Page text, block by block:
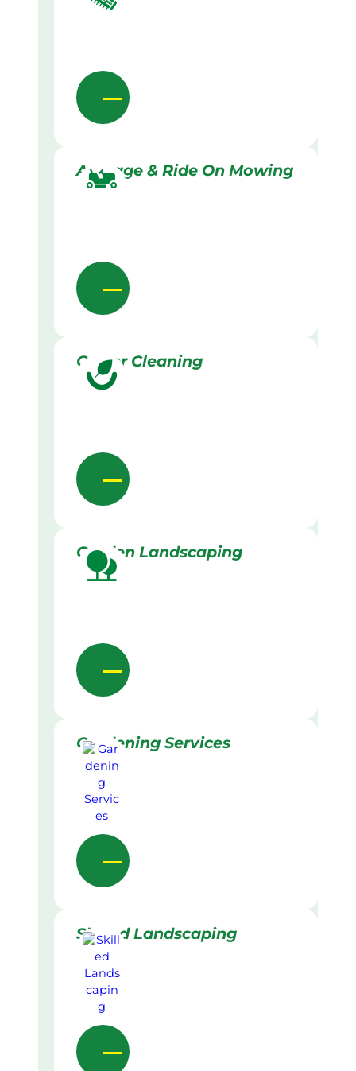
Acreage & Ride On Mowing
Gutter Cleaning
Garden Landscaping
Gardening Services
Skilled Landscaping